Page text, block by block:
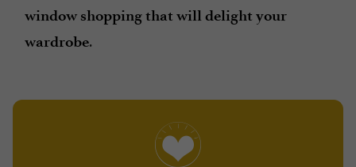
window shopping that will delight your
wardrobe.